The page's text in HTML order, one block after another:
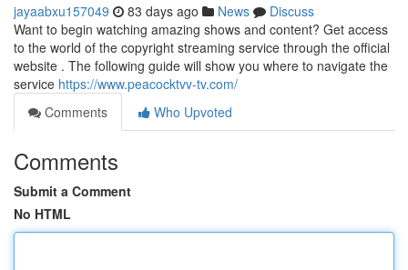
jayaabxu157049 83 days ago News
Discuss
Want to begin watching amazing shows and content? Get access
to the world of the copyright streaming service through the official
website . The following guide will show you where to navigate the
service https://www.peacocktvv-tv.com/
Comments
Who Upvoted
Comments
Submit a Comment
No HTML